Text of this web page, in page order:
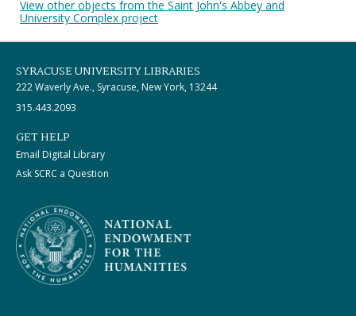
View other objects from the Saint John's Abbey and
University Complex project
SYRACUSE UNIVERSITY LIBRARIES
222 Waverly Ave., Syracuse, New York, 13244
315.443.2093
GET HELP
Email Digital Library
Ask SCRC a Question